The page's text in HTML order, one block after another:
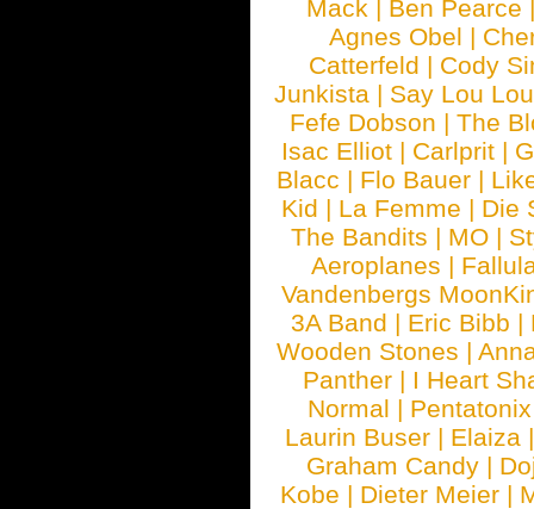
Mack | Ben Pearce
Agnes Obel |
Catterfeld | Cody
Junkista | Say Lou Lou
Fefe Dobson | The
Isac Elliot | Carlprit |
Blacc | Flo Bauer |
Kid | La Femme | Die
The Bandits | MO |
Aeroplanes |
Vandenbergs
3A Band | Eric Bibb |
Wooden Stones |
Panther | I Heart
Normal | Pentatonix
Laurin Buser | Elaiza
Graham Candy |
Kobe | Dieter Meier |